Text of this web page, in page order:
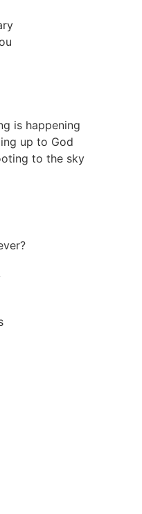
is happening
up to God
to the sky